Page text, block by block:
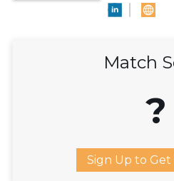
Match
?
Sign Up to